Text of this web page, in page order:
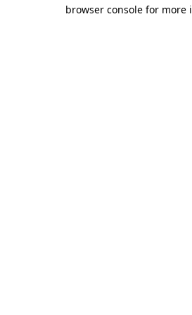
browser console for more